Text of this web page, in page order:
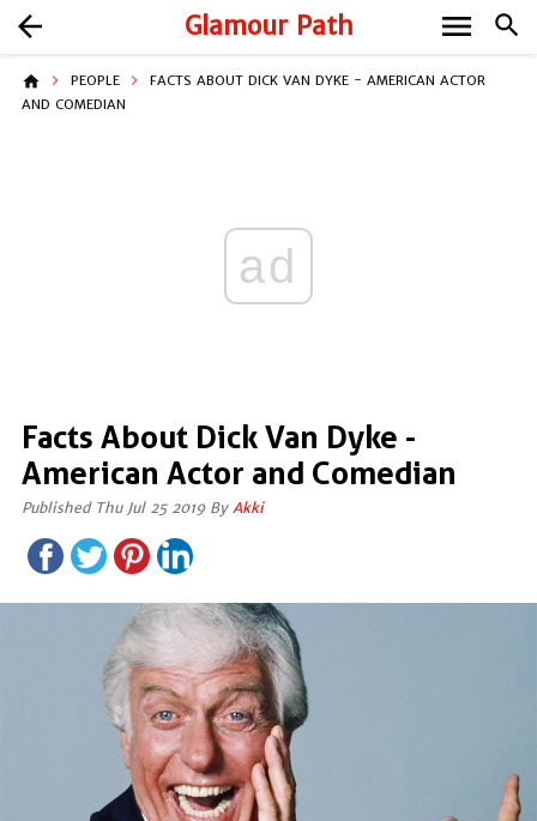
Glamour Path search
arrow_back menu
home PEOPLE
FACTS ABOUT DICK VAN DYKE - AMERICAN ACTOR
AND COMEDIAN
ad
Facts About Dick Van Dyke -
American Actor and Comedian
Published Thu Jul 25 2019 By Akki